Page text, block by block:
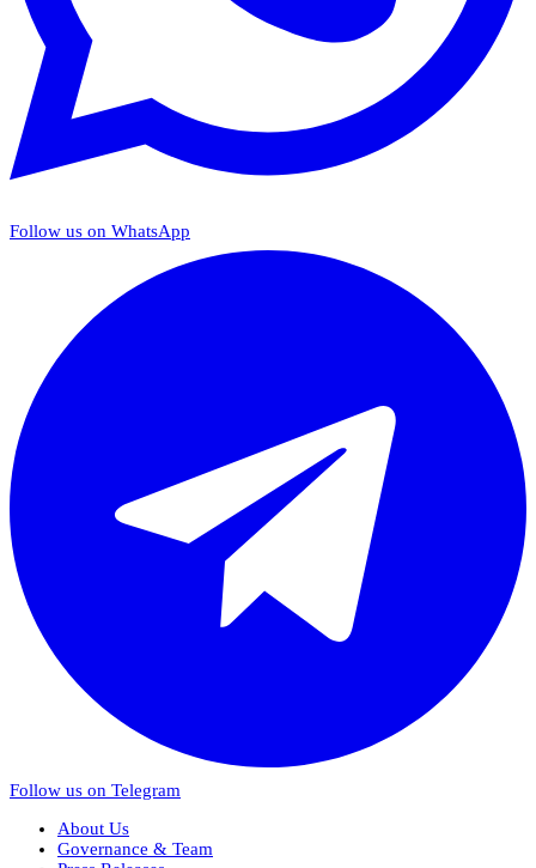
Follow us on WhatsApp
Follow us on Telegram
About Us
Governance & Team